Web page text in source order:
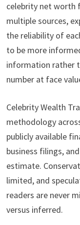
celebrity net worth
multiple sources,
the reliability of
to be more
information rather
number at face
Celebrity Wealth
methodology
publicly available
business filings,
estimate.
limited, and
readers are never
versus inferred.